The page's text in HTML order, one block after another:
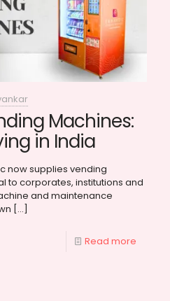
Machines:
in India
now supplies vending
to corporates, institutions and
and maintenance
[…]
Read more